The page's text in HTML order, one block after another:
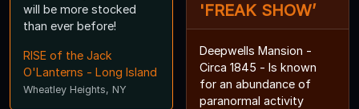
will be more stocked
than ever before!
RISE of the Jack
O'Lanterns - Long Island
Wheatley Heights, NY
'FREAK SHOW’
Deepwells Mansion -
Circa 1845 - Is known
for an abundance of
paranormal activity